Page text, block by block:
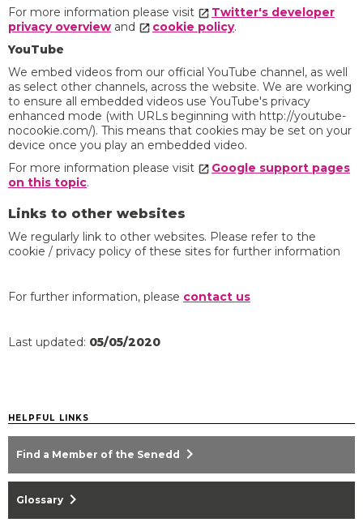
For more information please visit
Twitter's developer
privacy overview and cookie policy.
YouTube
We embed videos from our official YouTube channel, as well
as select other channels, across the website. We are working
to ensure all embedded videos use YouTube's privacy
enhanced mode (with URLs beginning with http://youtube-
nocookie.com/). This means that cookies may be set on your
device once you play an embedded video.
For more information please visit
Google support pages
on this topic.
Links to other websites
We regularly link to other websites. Please refer to the
cookie / privacy policy of these sites for further information
For further information, please contact us
Last updated: 05/05/2020
HELPFUL LINKS
Find a Member of the Senedd chevron_right
Glossary chevron_right